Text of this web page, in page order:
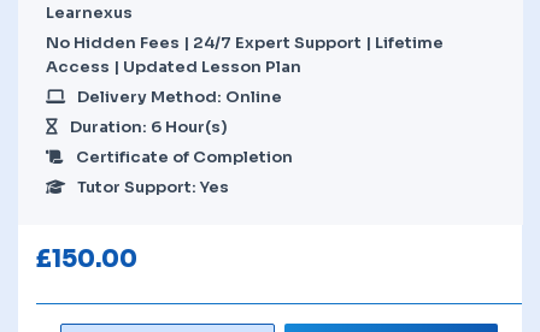
Learnexus
No Hidden Fees | 24/7 Expert Support | Lifetime
Access | Updated Lesson Plan
Delivery Method: Online
Duration: 6 Hour(s)
Certificate of Completion
Tutor Support: Yes
£150.00